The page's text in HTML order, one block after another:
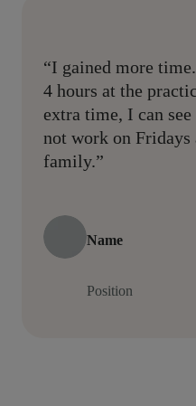
“I gained more
4 hours at the
extra time, I can
not work on
family.”
Name
Position